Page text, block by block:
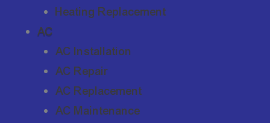
Heating Replacement
AC
AC Installation
AC Repair
AC Replacement
AC Maintenance